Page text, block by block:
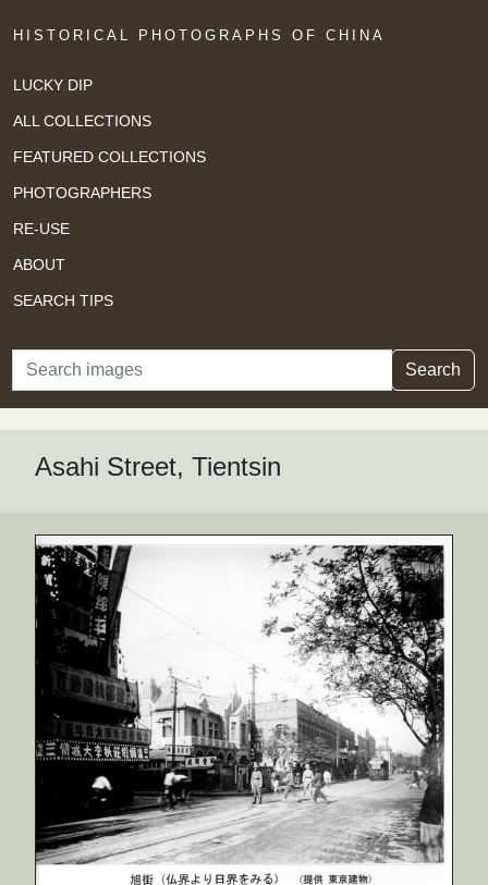
HISTORICAL PHOTOGRAPHS OF CHINA
LUCKY DIP
ALL COLLECTIONS
FEATURED COLLECTIONS
PHOTOGRAPHERS
RE-USE
ABOUT
SEARCH TIPS
Search Search
Asahi Street, Tientsin